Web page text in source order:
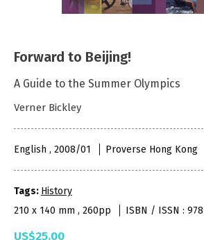
Forward to Beijing!
A Guide to the Summer Olympics
Verner Bickley
English , 2008/01 Proverse Hong Kong
Tags: History
210 x 140 mm , 260pp
ISBN / ISSN :
US$25.00